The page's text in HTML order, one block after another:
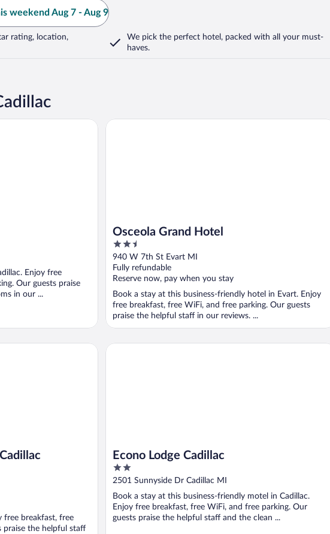
weekend Aug 7 - Aug 9
rating, location,
We pick the perfect hotel, packed with all your must-
haves.
Enjoy free
Our guests praise
in our ...
Osceola Grand Hotel
2.5
out
of
5
940 W 7th St Evart MI
Fully refundable
Reserve now, pay when you stay
Book a stay at this business-friendly hotel in Evart. Enjoy
free breakfast, free WiFi, and free parking. Our guests
praise the helpful staff in our reviews. ...
Osceola Grand Hotel
free breakfast, free
praise the helpful staff
Econo Lodge Cadillac
2
out
5
2501 Sunnyside Dr Cadillac MI
Book a stay at this business-friendly motel in Cadillac.
Enjoy free breakfast, free WiFi, and free parking. Our
guests praise the helpful staff and the clean ...
Econo Lodge Cadillac